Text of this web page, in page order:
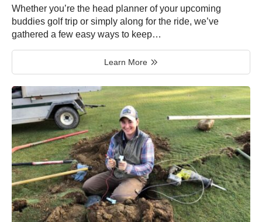
Whether you’re the head planner of your upcoming
buddies golf trip or simply along for the ride, we’ve
gathered a few easy ways to keep…
Learn More